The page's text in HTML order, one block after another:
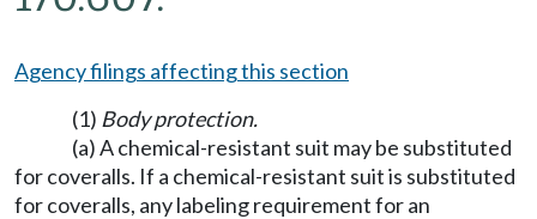
Agency filings affecting this section
(1) Body protection.
(a) A chemical-resistant suit may be substituted
for coveralls. If a chemical-resistant suit is substituted
for coveralls, any labeling requirement for an